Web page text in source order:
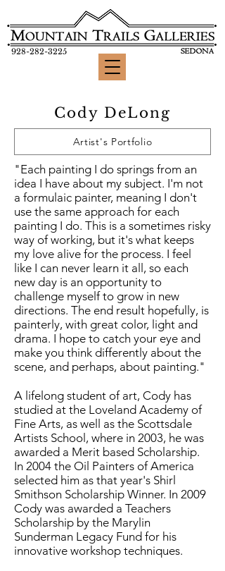
928-282-3225
Cody DeLong
Artist's Portfolio
"Each painting I do springs from an
idea I have about my subject. I'm not
a formulaic painter, meaning I don't
use the same approach for each
painting I do. This is a sometimes risky
way of working, but it's what keeps
my love alive for the process. I feel
like I can never learn it all, so each
new day is an opportunity to
challenge myself to grow in new
directions. The end result hopefully, is
painterly, with great color, light and
drama. I hope to catch your eye and
make you think differently about the
scene, and perhaps, about painting."
A lifelong student of art, Cody has
studied at the Loveland Academy of
Fine Arts, as well as the Scottsdale
Artists School, where in 2003, he was
awarded a Merit based Scholarship.
In 2004 the Oil Painters of America
selected him as that year's Shirl
Smithson Scholarship Winner. In 2009
Cody was awarded a Teachers
Scholarship by the Marylin
Sunderman Legacy Fund for his
innovative workshop techniques.